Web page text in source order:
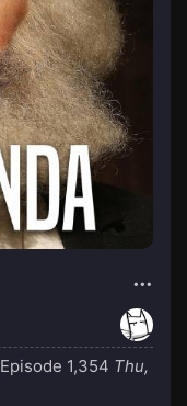
Episode 1,354 Thu,